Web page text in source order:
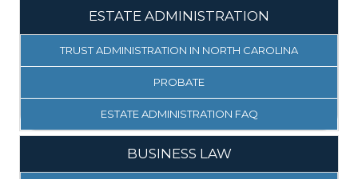
ESTATE ADMINISTRATION
TRUST ADMINISTRATION IN NORTH CAROLINA
PROBATE
ESTATE ADMINISTRATION FAQ
BUSINESS LAW